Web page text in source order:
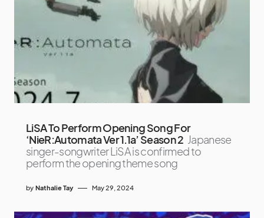
LiSA To Perform Opening Song For
‘NieR:Automata Ver 1.1a’ Season 2 Japanese
singer-songwriter LiSA is confirmed to
perform the opening theme song
by Nathalie Tay May 29, 2024